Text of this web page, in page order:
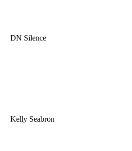
DN Silence
Kelly Seabron